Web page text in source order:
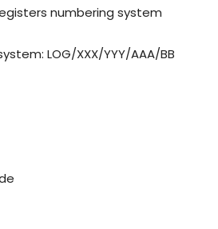
numbering system
LOG/XXX/YYY/AAA/BB